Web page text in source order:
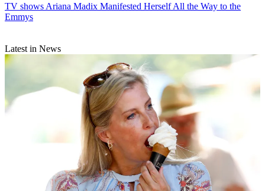
TV shows Ariana Madix Manifested Herself All the Way to the
Emmys
Latest in News